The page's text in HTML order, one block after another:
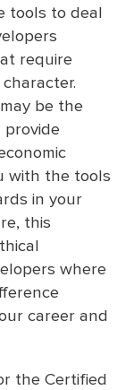
tools to deal
require
be the
provide
with the tools
in your
this
where
career and
the Certified